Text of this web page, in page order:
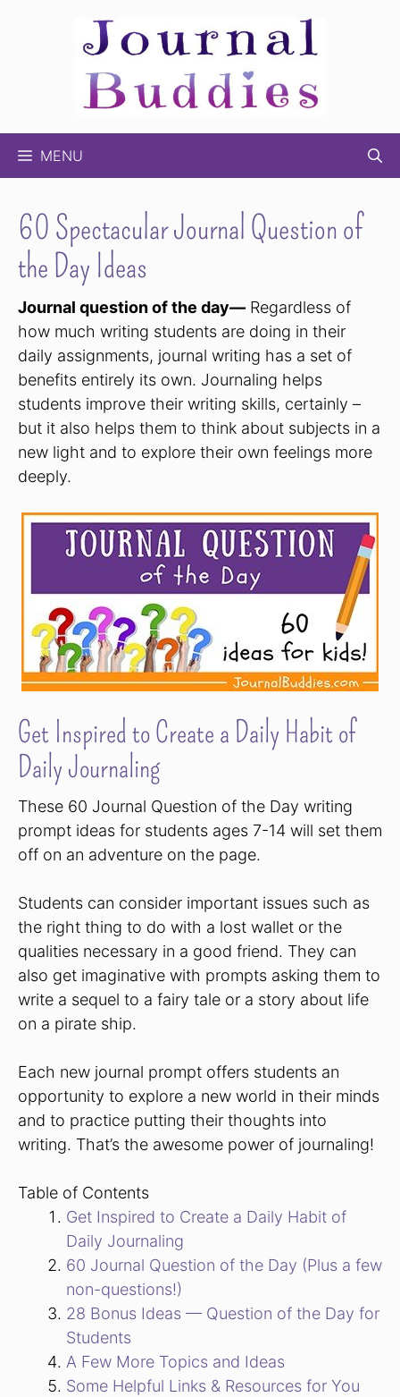
MENU
60 Spectacular Journal Question of
the Day Ideas
Journal question of the day—Regardless of
how much writing students are doing in their
daily assignments, journal writing has a set of
benefits entirely its own. Journaling helps
students improve their writing skills, certainly –
but it also helps them to think about subjects in a
new light and to explore their own feelings more
deeply.
Get Inspired to Create a Daily Habit of
Daily Journaling
These 60 Journal Question of the Day writing
prompt ideas for students ages 7-14 will set them
off on an adventure on the page.
Students can consider important issues such as
the right thing to do with a lost wallet or the
qualities necessary in a good friend. They can
also get imaginative with prompts asking them to
write a sequel to a fairy tale or a story about life
on a pirate ship.
Each new journal prompt offers students an
opportunity to explore a new world in their minds
and to practice putting their thoughts into
writing. That’s the awesome power of journaling!
Table of Contents
Get Inspired to Create a Daily Habit of
Daily Journaling
60 Journal Question of the Day (Plus a few
non-questions!)
28 Bonus Ideas — Question of the Day for
Students
A Few More Topics and Ideas
Some Helpful Links & Resources for You